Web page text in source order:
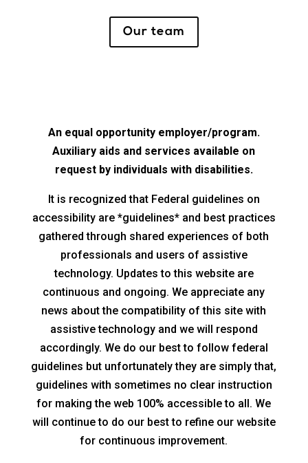
Our team
An equal opportunity employer/program.
Auxiliary aids and services available on
request by individuals with disabilities.
It is recognized that Federal guidelines on
accessibility are *guidelines* and best practices
gathered through shared experiences of both
professionals and users of assistive
technology. Updates to this website are
continuous and ongoing. We appreciate any
news about the compatibility of this site with
assistive technology and we will respond
accordingly. We do our best to follow federal
guidelines but unfortunately they are simply that,
guidelines with sometimes no clear instruction
for making the web 100% accessible to all. We
will continue to do our best to refine our website
for continuous improvement.